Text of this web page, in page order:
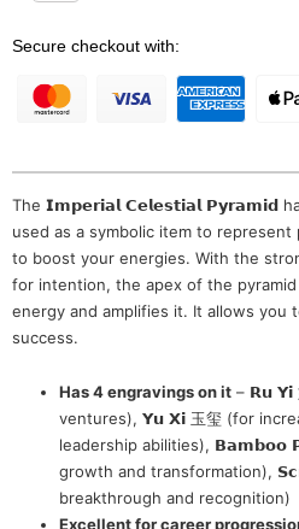
Secure checkout with:
The 𝗜𝗺𝗽𝗲𝗿𝗶𝗮𝗹 𝗖𝗲𝗹𝗲𝘀𝘁𝗶𝗮𝗹 𝗣𝘆𝗿𝗮𝗺𝗶𝗱
used as a symbolic item to
to boost your energies. With the
for intention, the apex of the
energy and amplifies it. It allows you
success.
Has 4 engravings on it – 𝗥𝘂 𝗬𝗶
ventures), 𝗬𝘂 𝗫𝗶 玉玺 (for
leadership abilities), 𝗕𝗮𝗺𝗯𝗼𝗼
growth and transformation),
breakthrough and recognition)
Excellent for career